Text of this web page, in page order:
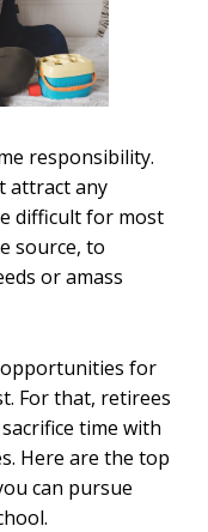
responsibility.
attract any
difficult for most
source, to
or amass
opportunities for
For that, retirees
time with
Here are the top
can pursue